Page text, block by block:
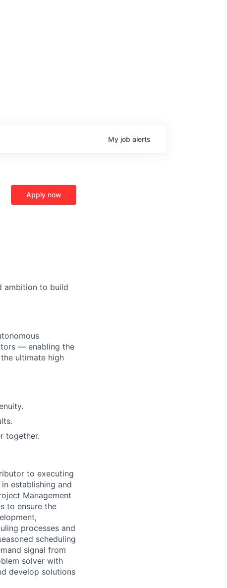
My job alerts
Apply now
ambition to build
— enabling the
ultimate high
together.
to executing
in establishing and
Management
to ensure the
processes and
scheduling
signal from
solver with
develop solutions